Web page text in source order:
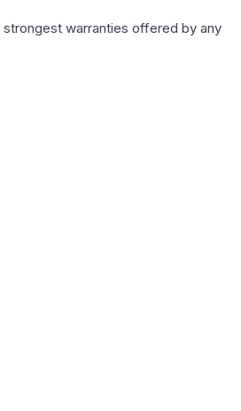
warranties offered by any